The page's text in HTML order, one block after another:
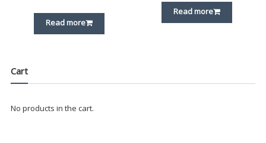
Read more
Read more
Cart
No products in the cart.